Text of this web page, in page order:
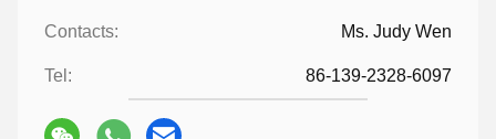
Contacts: Ms. Judy Wen
Tel: 86-139-2328-6097